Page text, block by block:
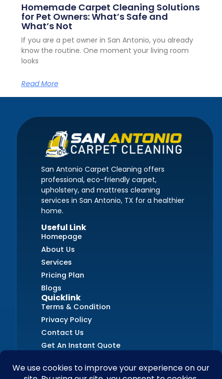
Homemade Carpet Cleaning Solutions
for Pet Owners: What’s Safe and
What’s Not
If you are a pet owner in San Antonio, you already
know the routine. One moment your living room
looks
Read More
San Antonio Carpet Cleaning offers
professional, eco-friendly carpet,
upholstery, and mattress cleaning
services in San Antonio, TX for a healthier
home.
Useful Link
Homepage
About Us
Services
Pricing Plan
Blogs
Quicklink
Terms & Condition
Privacy Policy
Contact Us
Get An Instant Quote
Contact Us